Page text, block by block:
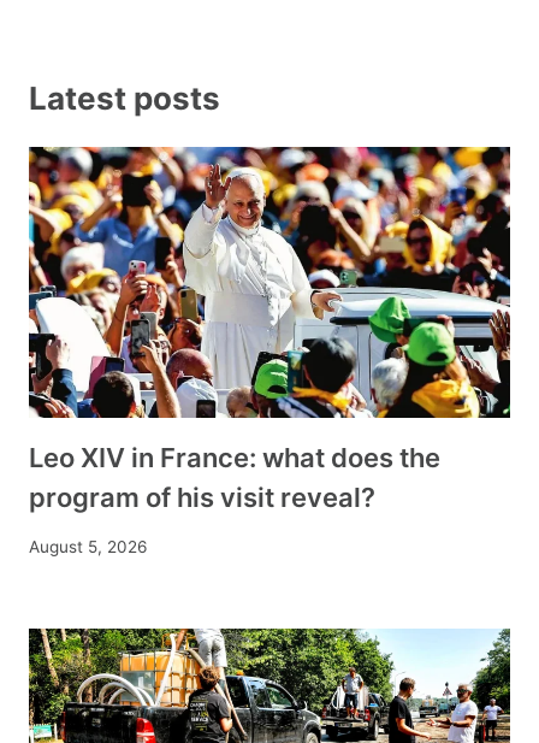
Latest posts
Leo XIV in France: what does the
program of his visit reveal?
August 5, 2026